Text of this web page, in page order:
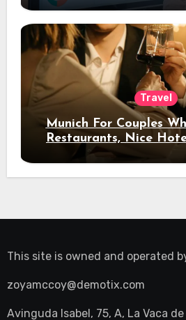
Travel
Munich For Couples
Restaurants, Nice
Night Out
This site is owned and operated
zoyamccoy@demotix.com
Avinguda Isabel, 75, A, La Vaca